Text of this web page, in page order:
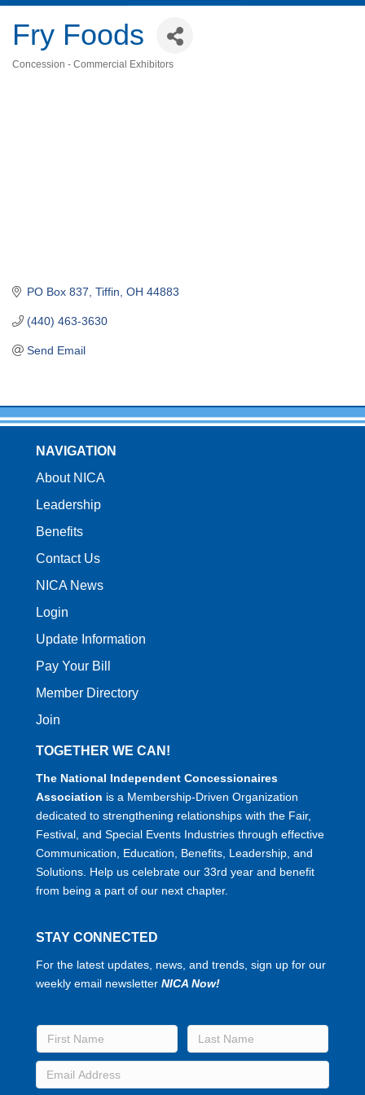
Fry Foods
Concession - Commercial Exhibitors
PO Box 837 Tiffin OH 44883
(440) 463-3630
Send Email
NAVIGATION
About NICA
Leadership
Benefits
Contact Us
NICA News
Login
Update Information
Pay Your Bill
Member Directory
Join
TOGETHER WE CAN!
The National Independent Concessionaires
Association is a Membership-Driven Organization
dedicated to strengthening relationships with the Fair,
Festival, and Special Events Industries through effective
Communication, Education, Benefits, Leadership, and
Solutions. Help us celebrate our 33rd year and benefit
from being a part of our next chapter.
STAY CONNECTED
For the latest updates, news, and trends, sign up for our
weekly email newsletter NICA Now!